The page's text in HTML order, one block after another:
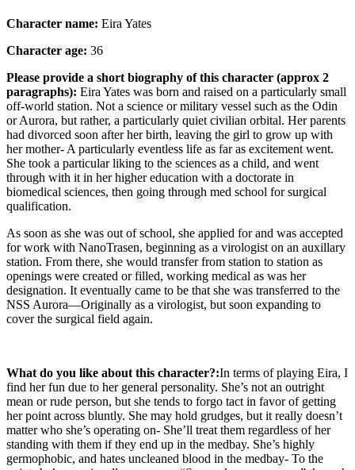
Character name: Eira Yates
Character age: 36
Please provide a short biography of this character (approx 2
paragraphs): Eira Yates was born and raised on a particularly small
off-world station. Not a science or military vessel such as the Odin
or Aurora, but rather, a particularly quiet civilian orbital. Her parents
had divorced soon after her birth, leaving the girl to grow up with
her mother- A particularly eventless life as far as excitement went.
She took a particular liking to the sciences as a child, and went
through with it in her higher education with a doctorate in
biomedical sciences, then going through med school for surgical
qualification.
As soon as she was out of school, she applied for and was accepted
for work with NanoTrasen, beginning as a virologist on an auxillary
station. From there, she would transfer from station to station as
openings were created or filled, working medical as was her
designation. It eventually came to be that she was transferred to the
NSS Aurora—Originally as a virologist, but soon expanding to
cover the surgical field again.
What do you like about this character?:In terms of playing Eira, I
find her fun due to her general personality. She’s not an outright
mean or rude person, but she tends to forgo tact in favor of getting
her point across bluntly. She may hold grudges, but it really doesn’t
matter who she’s operating on- She’ll treat them regardless of her
standing with them if they end up in the medbay. She’s highly
germophobic, and hates uncleaned blood in the medbay- To the